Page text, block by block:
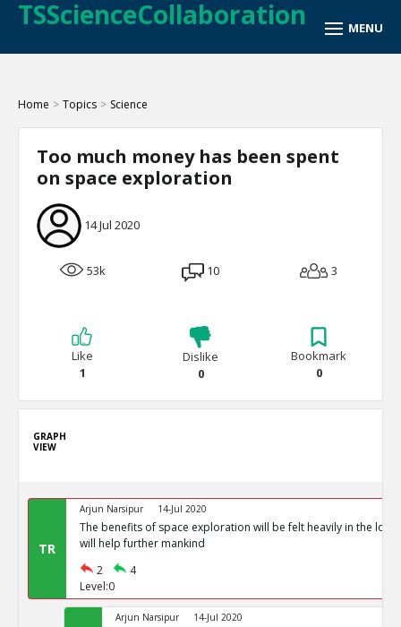
TSScienceCollaboration
Home > Topics > Science
Too much money has been spent
on space exploration
14 Jul 2020
53k 10 3
Like
1
Dislike
0
Bookmark
0
GRAPH
VIEW
TR
Arjun Narsipur 14-Jul 2020
The benefits of space exploration will be felt heavily in the
will help further mankind
2
4
Level:0
Arjun Narsipur 14-Jul 2020